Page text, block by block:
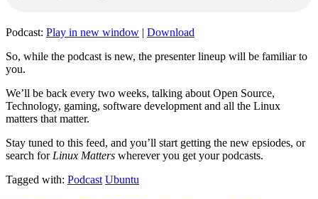
Podcast: Play in new window | Download
So, while the podcast is new, the presenter lineup will be familiar to
you.
We’ll be back every two weeks, talking about Open Source,
Technology, gaming, software development and all the Linux
matters that matter.
Stay tuned to this feed, and you’ll start getting the new epsiodes, or
search for Linux Matters wherever you get your podcasts.
Tagged with: Podcast Ubuntu